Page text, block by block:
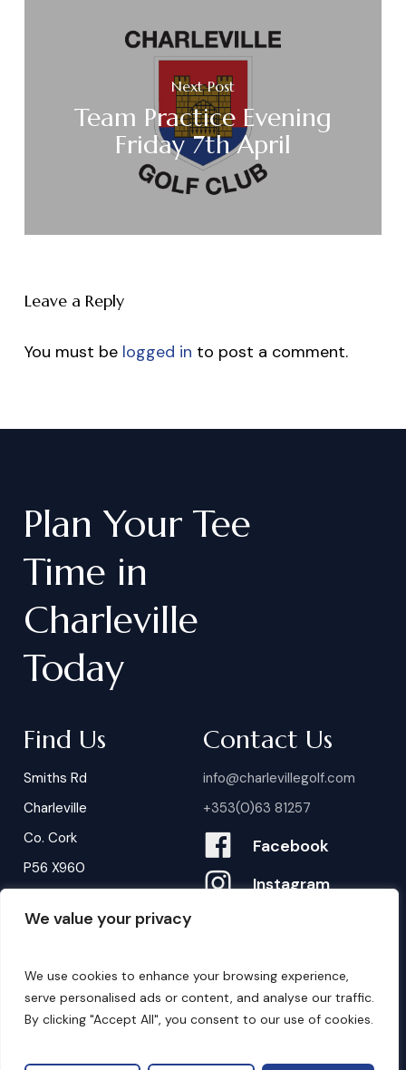
We value your privacy
We use cookies to enhance your browsing experience,
serve personalised ads or content, and analyse our traffic.
By clicking "Accept All", you consent to our use of cookies.
Next Post
Team Practice Evening
Friday 7th April
Leave a Reply
You must be logged in to post a comment.
Plan Your Tee
Time in
Charleville
Today
Find Us
Smiths Rd
Charleville
Co. Cork
P56 X960
Contact Us
info@charlevillegolf.com
+353(0)63 81257
Facebook
Instagram
B ookings